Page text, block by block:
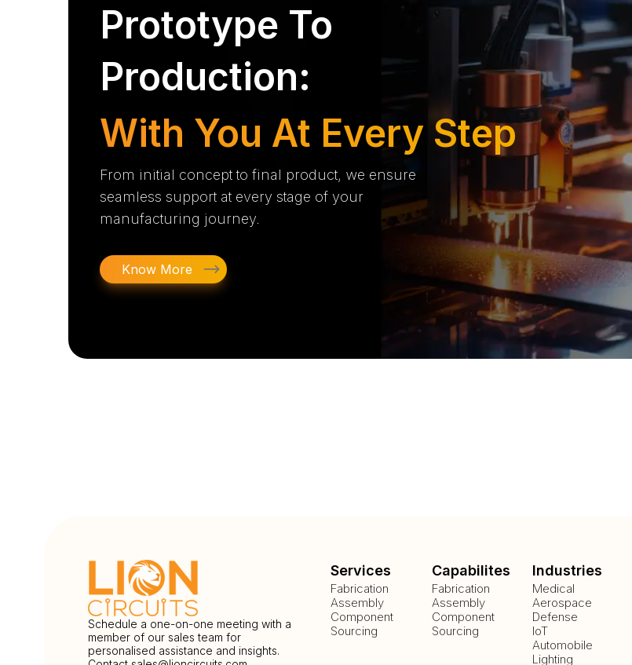
Prototype To
Production:
With You At Every Step
From initial concept to final product, we ensure
seamless support at every stage of your
manufacturing journey.
Know More
Schedule a one-on-one meeting with a
member of our sales team for
personalised assistance and insights.
Services
Fabrication
Assembly
Component
Sourcing
Capabilites
Fabrication
Assembly
Component
Sourcing
Industries
Medical
Aerospace
Defense
IoT
Automobile
Lighting